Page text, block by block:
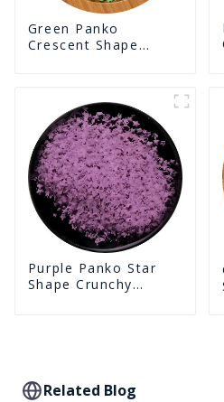
Green Panko
Crescent Shape
Purple Panko Star
Shape Crunchy
Related Blog